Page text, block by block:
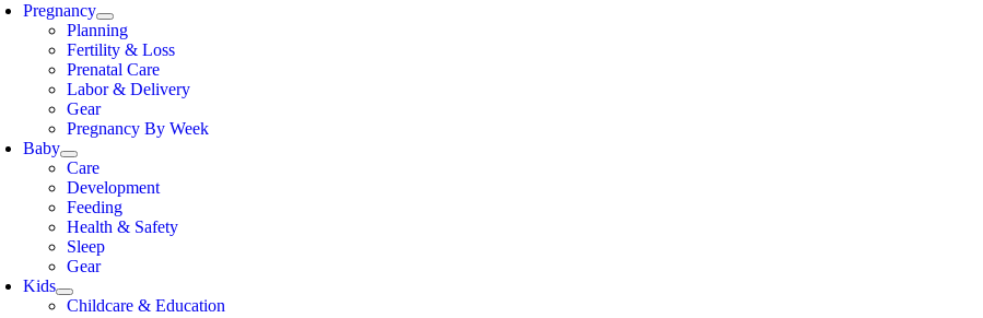
Pregnancy
Planning
Fertility & Loss
Prenatal Care
Labor & Delivery
Gear
Pregnancy By Week
Baby
Care
Development
Feeding
Health & Safety
Sleep
Gear
Kids
Childcare & Education